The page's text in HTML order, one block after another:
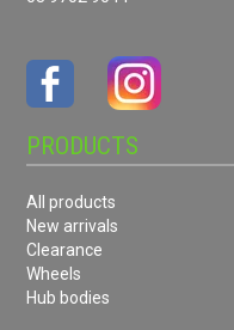
PRODUCTS
All products
New arrivals
Clearance
Wheels
Hub bodies